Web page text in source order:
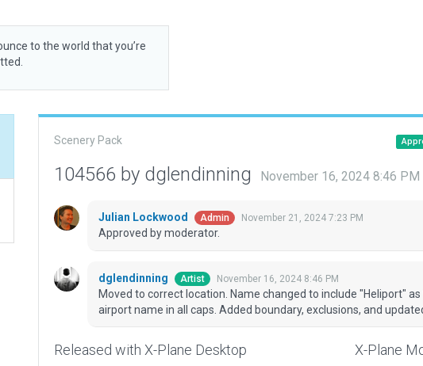
to the world that you’re
Scenery Pack
104566 by dglendinning November 16, 2024 8:46 PM
Julian Lockwood Admin November 21, 2024 7:23 PM
Approved by moderator.
dglendinning Artist November 16, 2024 8:46 PM
Moved to correct location. Name changed to include "Heliport" as
airport name in all caps. Added boundary, exclusions, and
Released with X-Plane Desktop X-Plane